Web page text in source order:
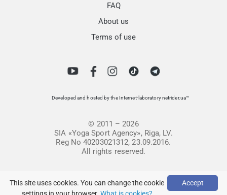
FAQ
About us
Terms of use
Developed and hosted by the Internet-laboratory netrider.ua™
© 2011 – 2026
SIA «Yoga Sport Agency», Riga, LV.
Reg No 40203021312, 23.09.2016.
All rights reserved.
Accept
This site uses cookies. You can change the cookie